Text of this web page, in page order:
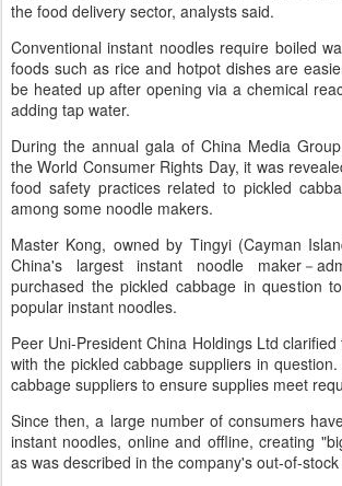
the food delivery sector, analysts said.
Conventional instant noodles require boiled
foods such as rice and hotpot dishes are
be heated up after opening via a chemical
adding tap water.
During the annual gala of China Media
the World Consumer Rights Day, it was
food safety practices related to pickled
among some noodle makers.
Master Kong, owned by Tingyi (Cayman
China's largest instant noodle maker－
purchased the pickled cabbage in question
popular instant noodles.
Peer Uni-President China Holdings Ltd
with the pickled cabbage suppliers in
cabbage suppliers to ensure supplies meet
Since then, a large number of consumers
instant noodles, online and offline, creating
as was described in the company's out-of-